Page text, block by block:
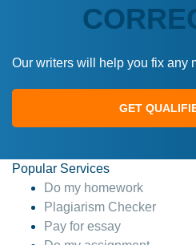
Our writers will help you fix any
GET
Popular Services
Do my homework
Plagiarism Checker
Pay for essay